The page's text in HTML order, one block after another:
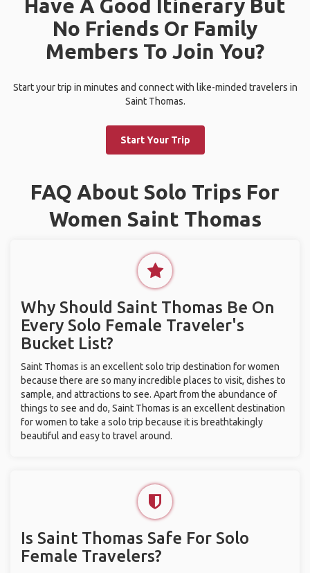
Have A Good Itinerary But
No Friends Or Family
Members To Join You?
Start your trip in minutes and connect with like-minded travelers in
Saint Thomas.
Start Your Trip
FAQ About Solo Trips For
Women Saint Thomas
Why Should Saint Thomas Be On
Every Solo Female Traveler's
Bucket List?
Saint Thomas is an excellent solo trip destination for women
because there are so many incredible places to visit, dishes to
sample, and attractions to see. Apart from the abundance of
things to see and do, Saint Thomas is an excellent destination
for women to take a solo trip because it is breathtakingly
beautiful and easy to travel around.
Is Saint Thomas Safe For Solo
Female Travelers?